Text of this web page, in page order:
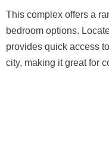
This complex offers a
bedroom options.
provides quick access
city, making it great for